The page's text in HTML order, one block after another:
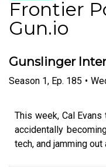
Frontier
Gun.io
Gunslinger
Season 1, Ep. 185 •
This week, Cal
accidentally
tech, and jamming